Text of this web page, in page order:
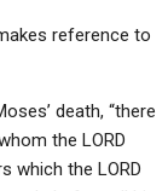
reference to
death, “there
the LORD
which the LORD